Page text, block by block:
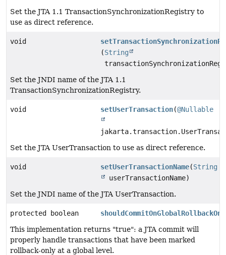
Set the JTA 1.1 TransactionSynchronizationRegistry to
use as direct reference.
void
(String
Set the JNDI name of the JTA 1.1
TransactionSynchronizationRegistry.
void setUserTransaction(@Nullable
Set the JTA UserTransaction to use as direct reference.
void setUserTransactionName(String
userTransactionName)
Set the JNDI name of the JTA UserTransaction.
protected boolean
This implementation returns "true": a JTA commit will
properly handle transactions that have been marked
rollback-only at a global level.